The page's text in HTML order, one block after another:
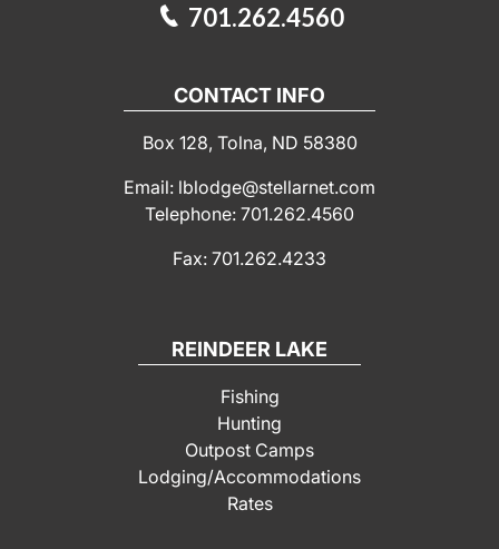
701.262.4560
CONTACT INFO
Box 128, Tolna, ND 58380
Email: lblodge@stellarnet.com
Telephone: 701.262.4560
Fax: 701.262.4233
REINDEER LAKE
Fishing
Hunting
Outpost Camps
Lodging/Accommodations
Rates